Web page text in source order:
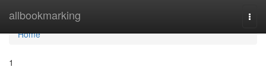
allbookmarking
Home
Home
1